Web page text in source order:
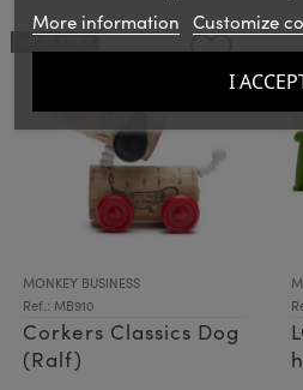
MONKEY BUSINESS
Ref.: MB910
Corkers Classics Dog
(Ralf)
More information Customize
I